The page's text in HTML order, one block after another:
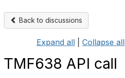
Back to discussions
Expand all Collapse all
TMF638 API call